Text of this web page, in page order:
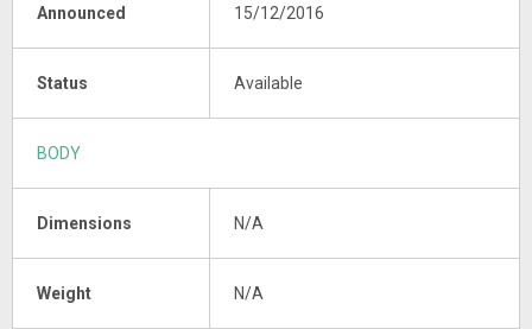
Announced 15/12/2016
Status Available
BODY
Dimensions N/A
Weight N/A